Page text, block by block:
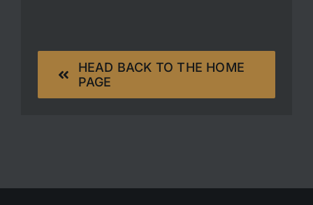
HEAD BACK TO THE HOME
PAGE